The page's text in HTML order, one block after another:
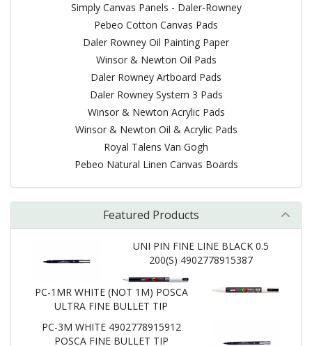
Simply Canvas Panels - Daler-Rowney
Pebeo Cotton Canvas Pads
Daler Rowney Oil Painting Paper
Winsor & Newton Oil Pads
Daler Rowney Artboard Pads
Daler Rowney System 3 Pads
Winsor & Newton Acrylic Pads
Winsor & Newton Oil & Acrylic Pads
Royal Talens Van Gogh
Pebeo Natural Linen Canvas Boards
Featured Products
UNI PIN FINE LINE BLACK 0.5
200(S) 4902778915387
PC-1MR WHITE (NOT 1M) POSCA
ULTRA FINE BULLET TIP
PC-3M WHITE 4902778915912
POSCA FINE BULLET TIP